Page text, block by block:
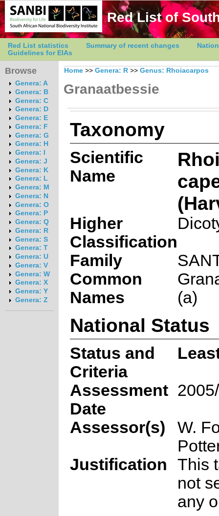
Red List of
Red List statistics Summary of recent changes
Guidelines for EIAs
Browse
Genera: A
Genera: B
Genera: C
Genera: D
Genera: E
Genera: F
Genera: G
Genera: H
Genera: I
Genera: J
Genera: K
Genera: L
Genera: M
Genera: N
Genera: O
Genera: P
Genera: Q
Genera: R
Genera: S
Genera: T
Genera: U
Genera: V
Genera: W
Genera: X
Genera: Y
Genera: Z
Home >> Genera: R >> Genus: Rhoiacarpos
Granaatbessie
Taxonomy
Scientific
Name
Higher
Classification
Family
Common
Names
(a)
National Status
Status and
Criteria
Assessment
Date
Assessor(s)
W.
Justification
This
not
any